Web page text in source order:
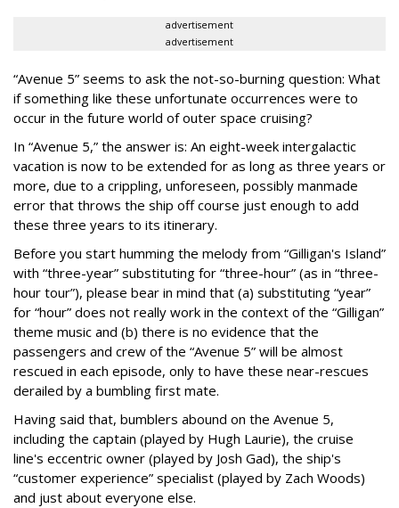
advertisement
advertisement
“Avenue 5” seems to ask the not-so-burning question: What
if something like these unfortunate occurrences were to
occur in the future world of outer space cruising?
In “Avenue 5,” the answer is: An eight-week intergalactic
vacation is now to be extended for as long as three years or
more, due to a crippling, unforeseen, possibly manmade
error that throws the ship off course just enough to add
these three years to its itinerary.
Before you start humming the melody from “Gilligan's Island”
with “three-year” substituting for “three-hour” (as in “three-
hour tour”), please bear in mind that (a) substituting “year”
for “hour” does not really work in the context of the “Gilligan”
theme music and (b) there is no evidence that the
passengers and crew of the “Avenue 5” will be almost
rescued in each episode, only to have these near-rescues
derailed by a bumbling first mate.
Having said that, bumblers abound on the Avenue 5,
including the captain (played by Hugh Laurie), the cruise
line's eccentric owner (played by Josh Gad), the ship's
“customer experience” specialist (played by Zach Woods)
and just about everyone else.